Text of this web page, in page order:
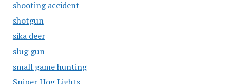
shooting accident
shotgun
sika deer
slug gun
small game hunting